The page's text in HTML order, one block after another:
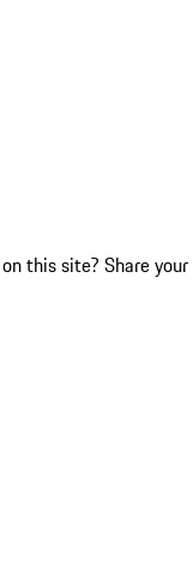
this site? Share your